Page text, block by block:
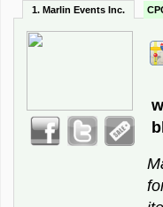
1. Marlin Events Inc.